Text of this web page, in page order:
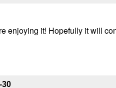
enjoying it! Hopefully it will
30